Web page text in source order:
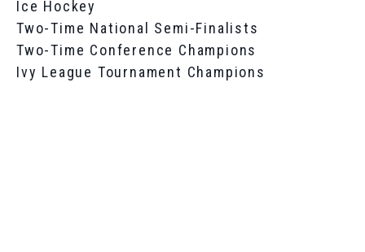
Ice Hockey
Two-Time National Semi-Finalists
Two-Time Conference Champions
Ivy League Tournament Champions